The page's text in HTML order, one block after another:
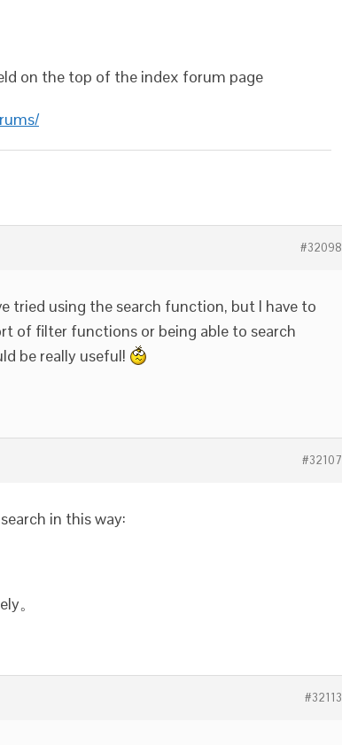
on the top of the index forum page
#32098
tried using the search function, but I have to
of filter functions or being able to search
be really useful!
#32107
in this way:
。
#32113